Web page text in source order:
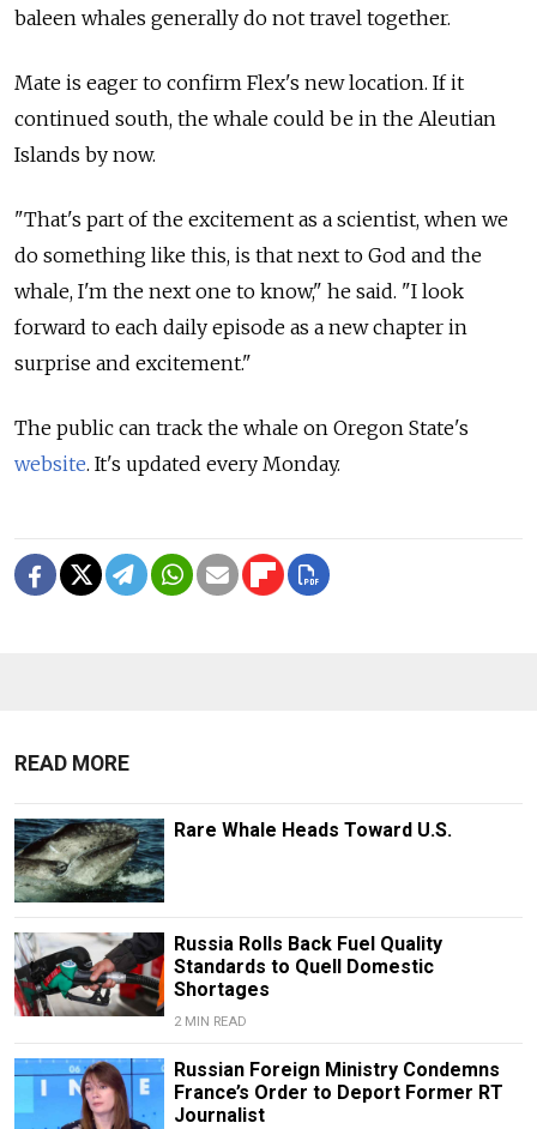
baleen whales generally do not travel together.
Mate is eager to confirm Flex's new location. If it
continued south, the whale could be in the Aleutian
Islands by now.
"That's part of the excitement as a scientist, when we
do something like this, is that next to God and the
whale, I'm the next one to know," he said. "I look
forward to each daily episode as a new chapter in
surprise and excitement."
The public can track the whale on Oregon State's
website. It's updated every Monday.
READ MORE
Rare Whale Heads Toward U.S.
Russia Rolls Back Fuel Quality
Standards to Quell Domestic
Shortages
2 MIN READ
Russian Foreign Ministry Condemns
France’s Order to Deport Former RT
Journalist